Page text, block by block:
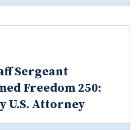
Sergeant
Freedom 250:
U.S. Attorney